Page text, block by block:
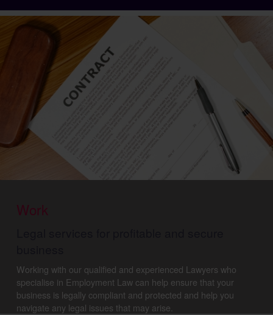
Work
Working with our qualified and experienced Lawyers who
specialise in Employment Law can help ensure that your
business is legally compliant and protected and help you
navigate any legal issues that may arise.